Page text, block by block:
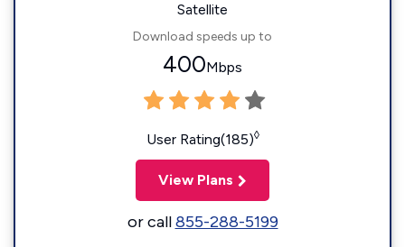
Satellite
Download speeds up to
400Mbps
User Rating(185)◊
View Plans
or call855-288-5199